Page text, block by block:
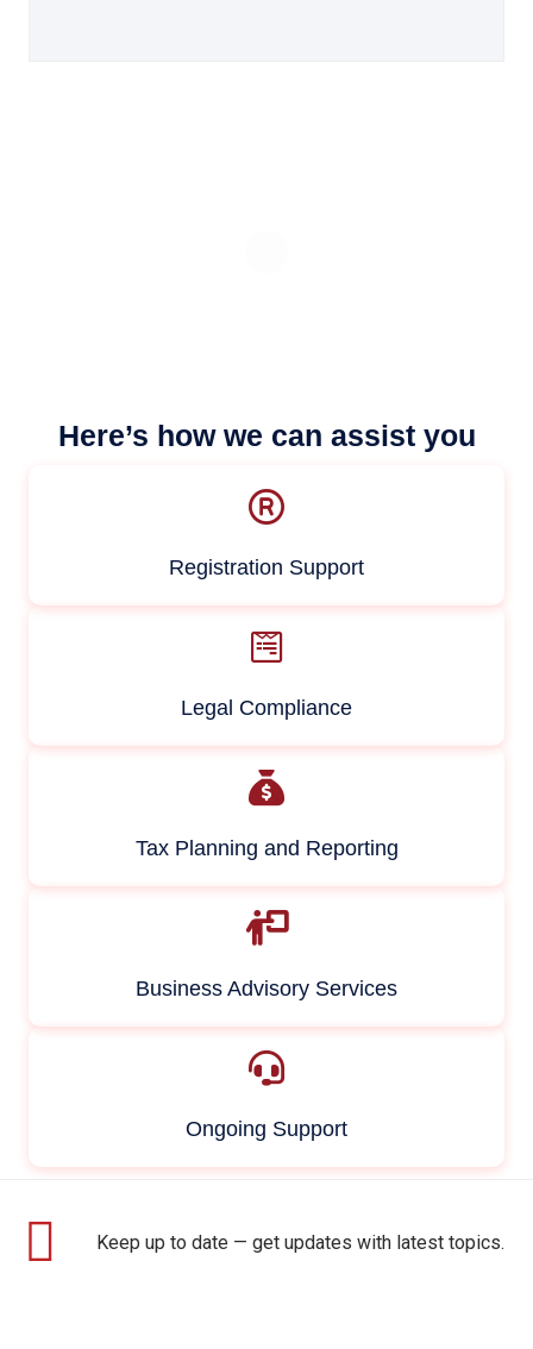
Here’s how we can assist you
Registration Support
Legal Compliance
Tax Planning and Reporting
Business Advisory Services
Ongoing Support
Keep up to date — get updates with latest topics.